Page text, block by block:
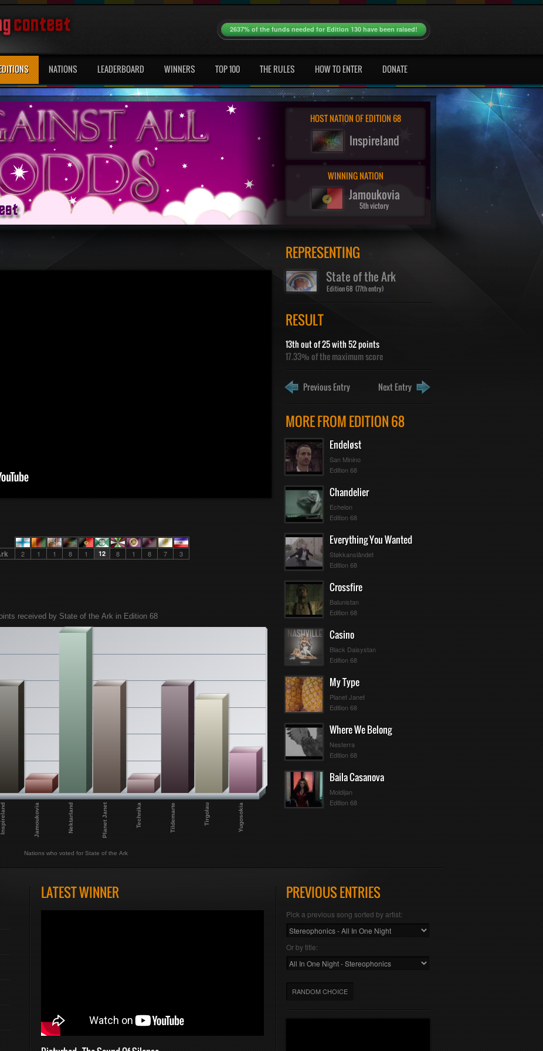
2637% of the funds needed for Edition 130 have been raised!
NATIONS LEADERBOARD WINNERS TOP 100 THE RULES HOW TO ENTER DONATE
HOST NATION OF EDITION 68
Inspireland
WINNING NATION
Jamoukovia
5th victory
2 1 1 8 1 12 8 1 8 7 3
Inspireland Jamoukovia Nektarland Planet Janet Technika Tildemarte Tirgolau Yugosokia
Nations who voted for State of the Ark
received by State of the Ark in Edition 68
REPRESENTING
State of the Ark
Edition 68 (77th entry)
RESULT
13th out of 25 with 52 points
17.33% of the maximum score
Previous Entry Next Entry
MORE FROM EDITION 68
Endeløst
San Minino
Edition 68
Chandelier
Echelon
Edition 68
Everything You Wanted
Støkkanslåndet
Edition 68
Crossfire
Balunistan
Edition 68
Casino
Black Daisystan
Edition 68
My Type
Planet Janet
Edition 68
Where We Belong
Nesterra
Edition 68
Baila Casanova
Moldijan
Edition 68
LATEST WINNER PREVIOUS ENTRIES
Pick a previous song sorted by artist:
Or by title:
RANDOM CHOICE